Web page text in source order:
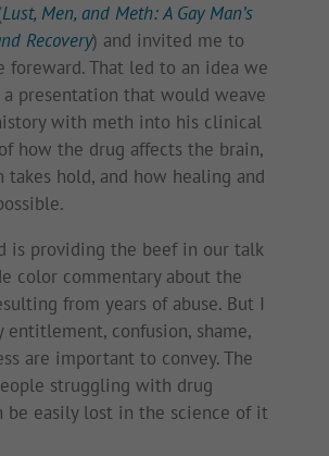
Lust, Men, and Meth: A Gay Man’s
Recovery) and invited me to
foreward. That led to an idea we
presentation that would weave
with meth into his clinical
how the drug affects the brain,
takes hold, and how healing and
is providing the beef in our talk
color commentary about the
from years of abuse. But I
entitlement, confusion, shame,
are important to convey. The
struggling with drug
be easily lost in the science of it